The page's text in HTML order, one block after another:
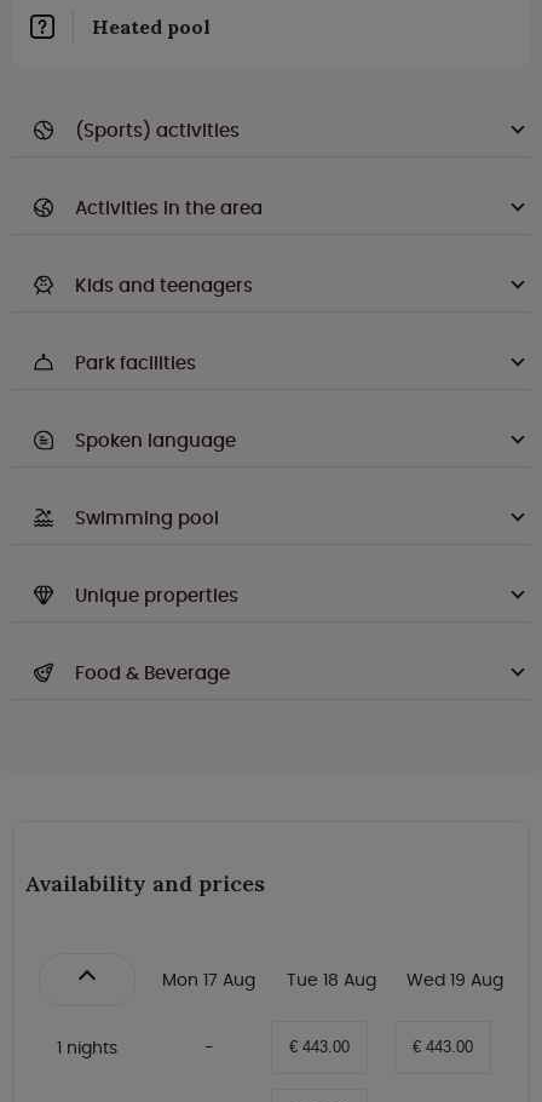
Heated pool
(Sports) activities
Activities in the area
Kids and teenagers
Park facilities
Spoken language
Swimming pool
Unique properties
Food & Beverage
Availability and prices
Mon 17 Aug Tue 18 Aug Wed 19 Aug
1 nights € 443.00 € 443.00